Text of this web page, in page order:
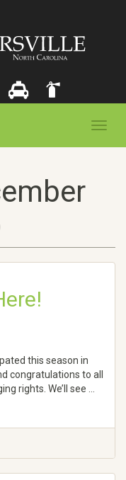
this season in
congratulations to all
rights. We’ll see …